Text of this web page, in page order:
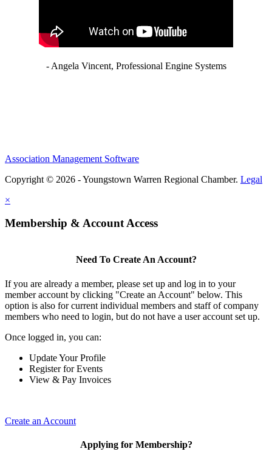
- Angela Vincent, Professional Engine Systems
Association Management Software
Copyright © 2026 - Youngstown Warren Regional Chamber. Legal
×
Membership & Account Access
Need To Create An Account?
If you are already a member, please set up and log in to your
member account by clicking "Create an Account" below. This
option is also for current individual members and staff of company
members who need to login, but do not have a user account set up.
Once logged in, you can:
Update Your Profile
Register for Events
View & Pay Invoices
Create an Account
Applying for Membership?